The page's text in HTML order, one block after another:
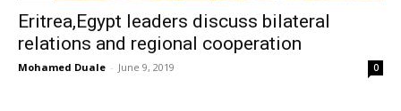
Eritrea,Egypt leaders discuss bilateral
relations and regional cooperation
Mohamed Duale - June 9, 2019 0